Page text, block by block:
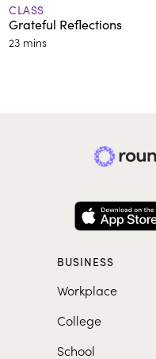
CLASS
Grateful Reflections
23 mins
BUSINESS
Workplace
College
School